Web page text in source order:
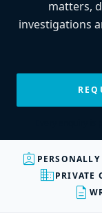
matters,
investigations
assignment_ind
businessPRIVATE
description